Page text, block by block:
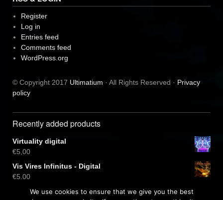
Register
Log in
Entries feed
Comments feed
WordPress.org
© Copyright 2017 Ultimatium · All Rights Reserved · Privacy
policy
Recently added products
Virtuality digital
€5,00
Vis Vires Infinitus - Digital
€5,00
Virtuality CD
We use cookies to ensure that we give you the best